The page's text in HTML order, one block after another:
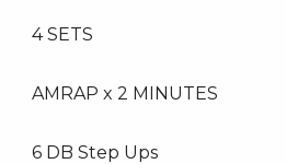
4 SETS
AMRAP x 2 MINUTES
6 DB Step Ups